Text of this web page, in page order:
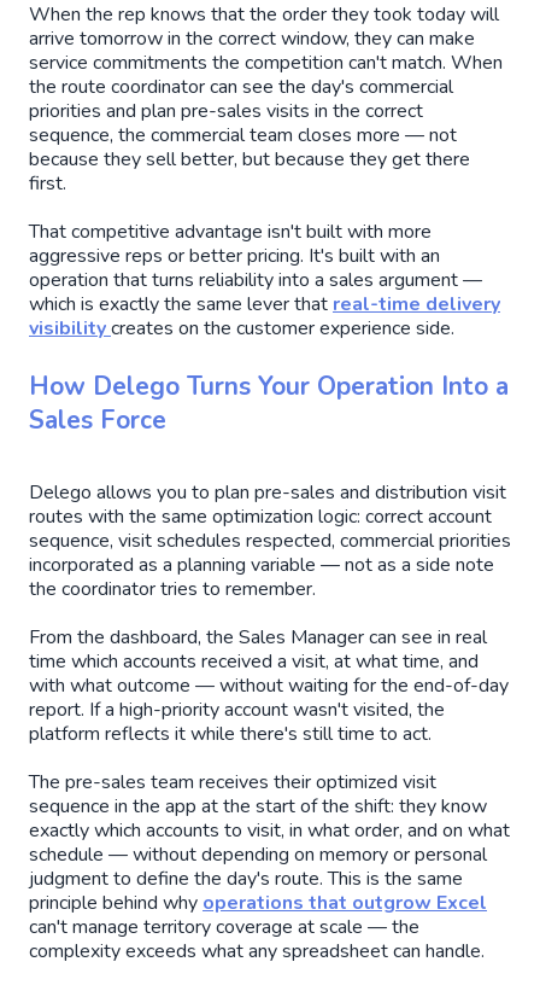
When the rep knows that the order they took today will
arrive tomorrow in the correct window, they can make
service commitments the competition can't match. When
the route coordinator can see the day's commercial
priorities and plan pre-sales visits in the correct
sequence, the commercial team closes more — not
because they sell better, but because they get there
first.
That competitive advantage isn't built with more
aggressive reps or better pricing. It's built with an
operation that turns reliability into a sales argument —
which is exactly the same lever that real-time delivery
visibilitycreates on the customer experience side.
How Delego Turns Your Operation Into a
Sales Force
Delego allows you to plan pre-sales and distribution visit
routes with the same optimization logic: correct account
sequence, visit schedules respected, commercial priorities
incorporated as a planning variable — not as a side note
the coordinator tries to remember.
From the dashboard, the Sales Manager can see in real
time which accounts received a visit, at what time, and
with what outcome — without waiting for the end-of-day
report. If a high-priority account wasn't visited, the
platform reflects it while there's still time to act.
The pre-sales team receives their optimized visit
sequence in the app at the start of the shift: they know
exactly which accounts to visit, in what order, and on what
schedule — without depending on memory or personal
judgment to define the day's route. This is the same
principle behind why operations that outgrow Excel
can't manage territory coverage at scale — the
complexity exceeds what any spreadsheet can handle.